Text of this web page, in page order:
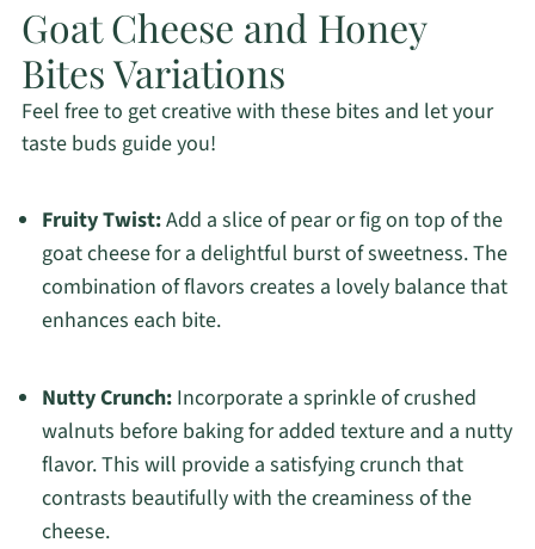
Goat Cheese and Honey
Bites Variations
Feel free to get creative with these bites and let your
taste buds guide you!
Fruity Twist:Add a slice of pear or fig on top of the
goat cheese for a delightful burst of sweetness. The
combination of flavors creates a lovely balance that
enhances each bite.
Nutty Crunch:Incorporate a sprinkle of crushed
walnuts before baking for added texture and a nutty
flavor. This will provide a satisfying crunch that
contrasts beautifully with the creaminess of the
cheese.